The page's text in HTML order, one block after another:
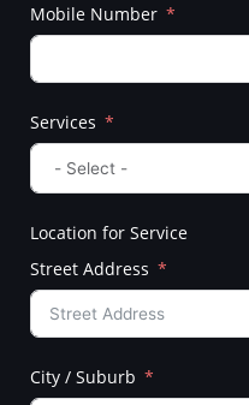
Mobile Number
Services
Location for Service
Street Address
City / Suburb